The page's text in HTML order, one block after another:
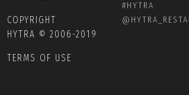
COPYRIGHT
HYTRA © 2006-2019
TERMS OF USE
#HYTRA
@